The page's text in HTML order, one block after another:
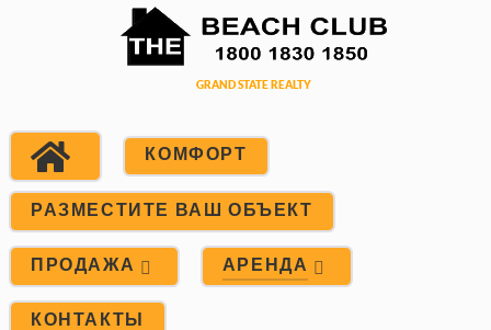
КОМФОРТ
РАЗМЕСТИТЕ ВАШ ОБЪЕКТ
ПРОДАЖА АРЕНДА
КОНТАКТЫ